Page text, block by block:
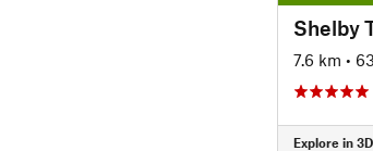
Shelby
7.6 km •
Explore in 3D